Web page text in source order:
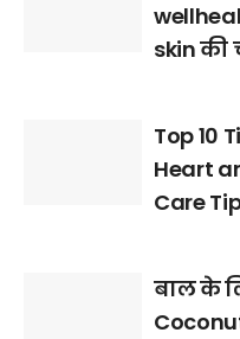
skin की
Top 10
Heart
Care
बाल के